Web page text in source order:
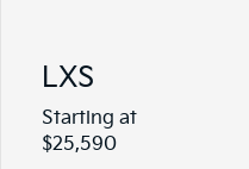
LXS
Starting at
$25,590